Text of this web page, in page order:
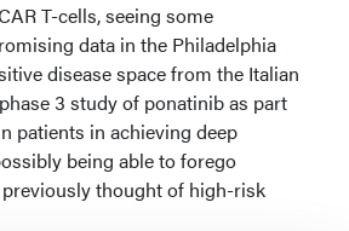
T-cells, seeing some
data in the Philadelphia
disease space from the Italian
3 study of ponatinib as part
patients in achieving deep
being able to forego
thought of high-risk